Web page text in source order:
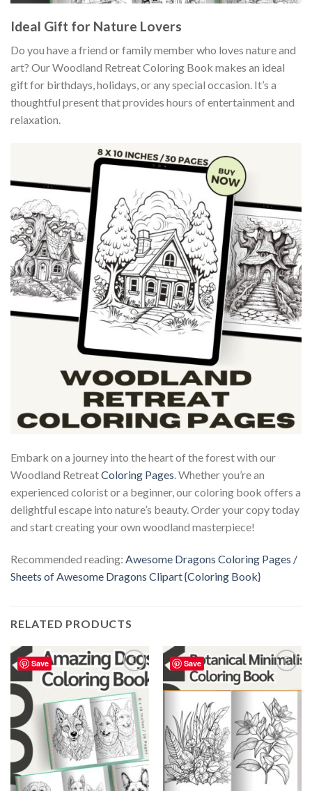
Ideal Gift for Nature Lovers
Do you have a friend or family member who loves nature and
art? Our Woodland Retreat Coloring Book makes an ideal
gift for birthdays, holidays, or any special occasion. It’s a
thoughtful present that provides hours of entertainment and
relaxation.
Embark on a journey into the heart of the forest with our
Woodland RetreatColoring Pages. Whether you’re an
experienced colorist or a beginner, our coloring book offers a
delightful escape into nature’s beauty. Order your copy today
and start creating your own woodland masterpiece!
Recommended reading: Awesome Dragons Coloring Pages /
Sheets of Awesome Dragons Clipart {Coloring Book}
RELATED PRODUCTS
Save
Add to
wishlist
Save
Add to
wishlist